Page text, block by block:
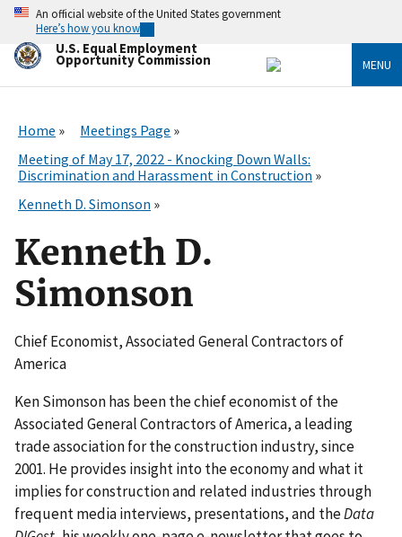
Skip
main
content
An official website of the United States government
Here’s how you know
U.S. Equal Employment
Opportunity Commission MENU
Home
Meetings Page
Meeting of May 17, 2022 - Knocking Down Walls:
Discrimination and Harassment in Construction
Kenneth D. Simonson
Kenneth D.
Simonson
Chief Economist, Associated General Contractors of
America
Ken Simonson has been the chief economist of the
Associated General Contractors of America, a leading
trade association for the construction industry, since
2001. He provides insight into the economy and what it
implies for construction and related industries through
frequent media interviews, presentations, and theData